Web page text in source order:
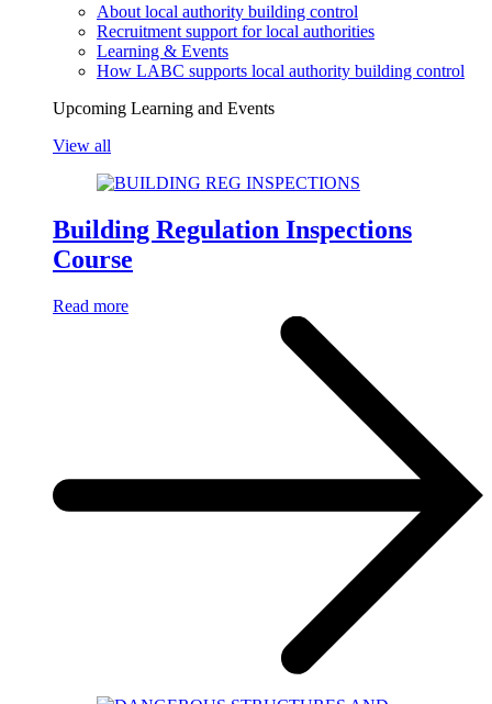
About local authority building control
Recruitment support for local authorities
Learning & Events
How LABC supports local authority building control
Upcoming Learning and Events
View all
Building Regulation Inspections
Course
Read more